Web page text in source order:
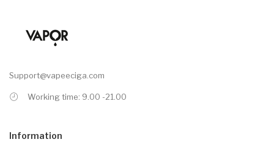
Support@vapeeciga.com
Working time: 9.00 -21.00
Information